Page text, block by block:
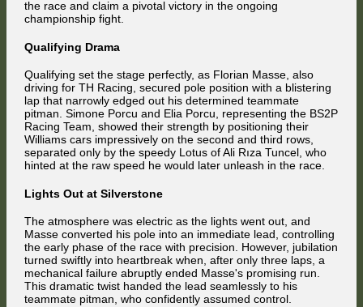
the race and claim a pivotal victory in the ongoing
championship fight.
Qualifying Drama
Qualifying set the stage perfectly, as Florian Masse, also
driving for TH Racing, secured pole position with a blistering
lap that narrowly edged out his determined teammate
pitman. Simone Porcu and Elia Porcu, representing the BS2P
Racing Team, showed their strength by positioning their
Williams cars impressively on the second and third rows,
separated only by the speedy Lotus of Ali Rıza Tuncel, who
hinted at the raw speed he would later unleash in the race.
Lights Out at Silverstone
The atmosphere was electric as the lights went out, and
Masse converted his pole into an immediate lead, controlling
the early phase of the race with precision. However, jubilation
turned swiftly into heartbreak when, after only three laps, a
mechanical failure abruptly ended Masse's promising run.
This dramatic twist handed the lead seamlessly to his
teammate pitman, who confidently assumed control.